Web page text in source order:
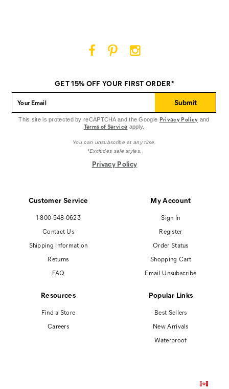
Customer Service
1-800-548-0623
Contact Us
Shipping Information
Returns
FAQ
My Account
Sign In
Register
Order Status
Shopping Cart
Email Unsubscribe
Resources
Find a Store
Careers
Popular Links
Best Sellers
New Arrivals
Waterproof
on
Facebook
on
Pinterest
on
Instagram
GET 15% OFF YOUR FIRST ORDER*
Submit
This site is protected by reCAPTCHA and the Google Privacy Policy and
Terms of Service apply.
You can unsubscribe at any time.
*Excludes sale styles.
Privacy Policy